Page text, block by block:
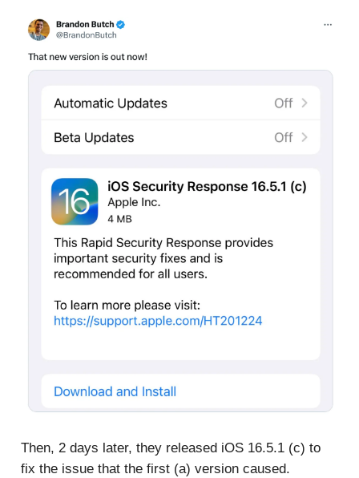
Then, 2 days later, they released iOS 16.5.1 (c) to
fix the issue that the first (a) version caused.